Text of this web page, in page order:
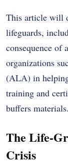
This article will
lifeguards,
consequence of
organizations
(ALA) in
training and
buffers materials.
The Life-
Crisis